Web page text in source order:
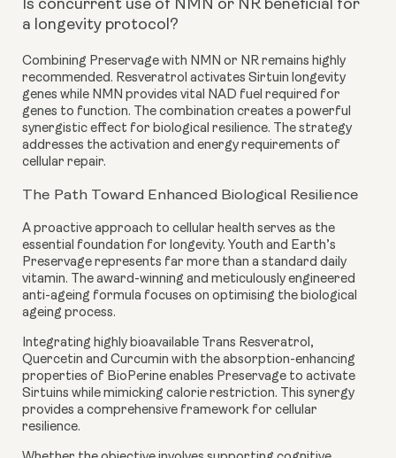
Is concurrent use of NMN or NR beneficial for
a longevity protocol?
Combining Preservage with NMN or NR remains highly
recommended. Resveratrol activates Sirtuin longevity
genes while NMN provides vital NAD fuel required for
genes to function. The combination creates a powerful
synergistic effect for biological resilience. The strategy
addresses the activation and energy requirements of
cellular repair.
The Path Toward Enhanced Biological Resilience
A proactive approach to cellular health serves as the
essential foundation for longevity. Youth and Earth’s
Preservage represents far more than a standard daily
vitamin. The award-winning and meticulously engineered
anti-ageing formula focuses on optimising the biological
ageing process.
Integrating highly bioavailable Trans Resveratrol,
Quercetin and Curcumin with the absorption-enhancing
properties of BioPerine enables Preservage to activate
Sirtuins while mimicking calorie restriction. This synergy
provides a comprehensive framework for cellular
resilience.